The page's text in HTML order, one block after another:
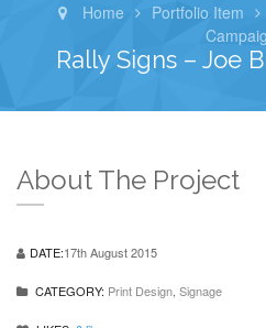
Home Portfolio Item
Rally Signs – Joe
About The Project
DATE:17th August 2015
CATEGORY: Print Design Signage